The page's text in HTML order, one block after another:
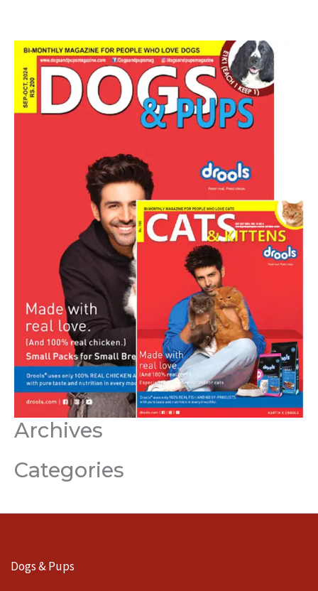
Archives
Categories
Dogs & Pups